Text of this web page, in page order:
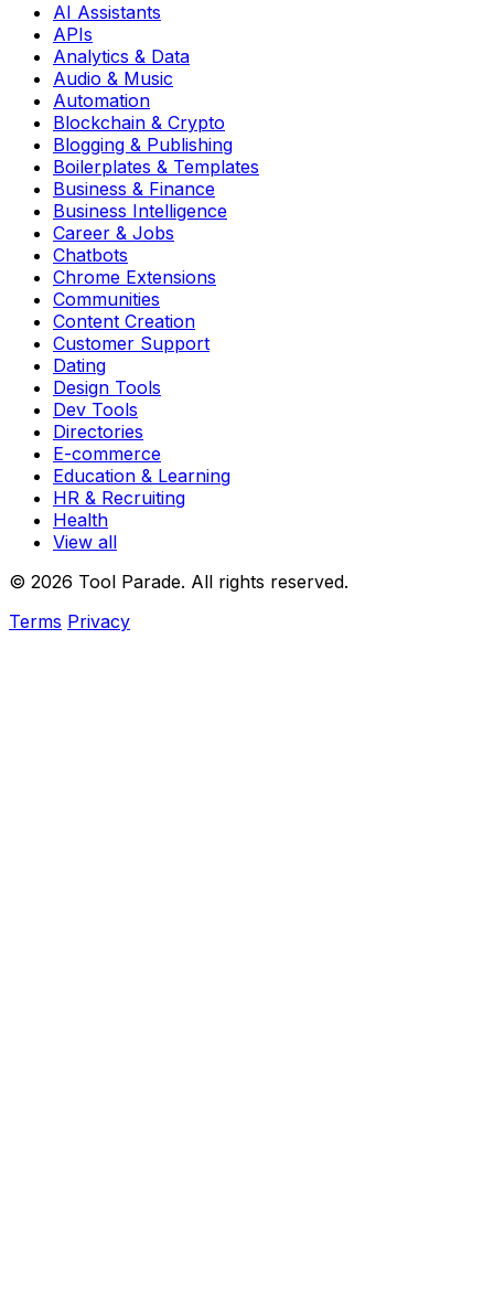
AI Assistants
APIs
Analytics & Data
Audio & Music
Automation
Blockchain & Crypto
Blogging & Publishing
Boilerplates & Templates
Business & Finance
Business Intelligence
Career & Jobs
Chatbots
Chrome Extensions
Communities
Content Creation
Customer Support
Dating
Design Tools
Dev Tools
Directories
E-commerce
Education & Learning
HR & Recruiting
Health
View all
© 2026 Tool Parade. All rights reserved.
Terms Privacy